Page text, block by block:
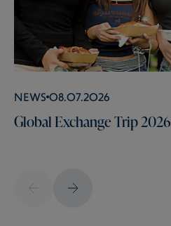
News 08.07.2026
Global Exchange Trip 2026